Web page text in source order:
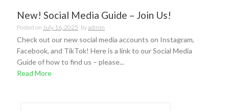
New! Social Media Guide – Join Us!
Posted on July 16, 2025 byadmin
Check out our new social media accounts on Instagram,
Facebook, and TikTok! Here is a link to our Social Media
Guide of how to find us – please...
Read More